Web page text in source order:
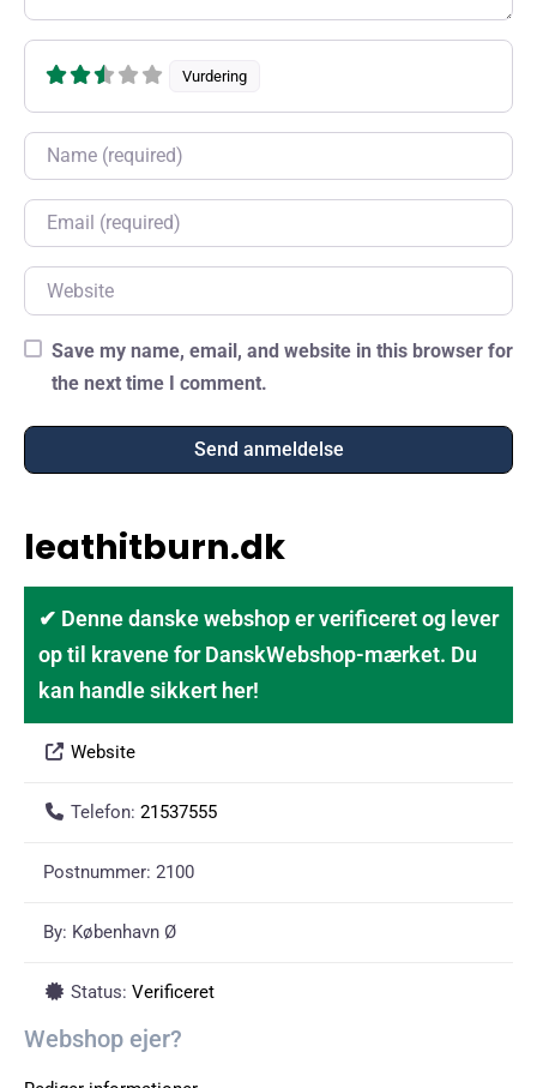
Vurdering
Name
Email
Website
Save my name, email, and website in this browser for
the next time I comment.
leathitburn.dk
✔ Denne danske webshop er verificeret og lever
op til kravene for DanskWebshop-mærket. Du
kan handle sikkert her!
Website
Telefon: 21537555
Postnummer: 2100
By: København Ø
Status: Verificeret
Webshop ejer?